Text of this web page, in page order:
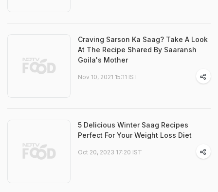
Craving Sarson Ka Saag? Take A Look
At The Recipe Shared By Saaransh
Goila's Mother
Nov 10, 2021 15:11 IST
5 Delicious Winter Saag Recipes
Perfect For Your Weight Loss Diet
Oct 20, 2023 17:20 IST